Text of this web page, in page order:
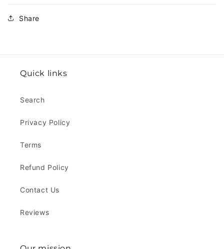
Share
Quick links
Search
Privacy Policy
Terms
Refund Policy
Contact Us
Reviews